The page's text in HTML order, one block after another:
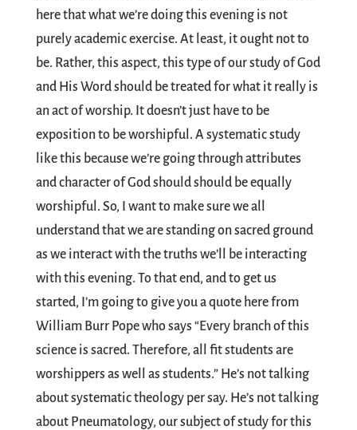
here that what we’re doing this evening is not
purely academic exercise. At least, it ought not to
be. Rather, this aspect, this type of our study of God
and His Word should be treated for what it really is
an act of worship. It doesn’t just have to be
exposition to be worshipful. A systematic study
like this because we’re going through attributes
and character of God should should be equally
worshipful. So, I want to make sure we all
understand that we are standing on sacred ground
as we interact with the truths we’ll be interacting
with this evening. To that end, and to get us
started, I’m going to give you a quote here from
William Burr Pope who says “Every branch of this
science is sacred. Therefore, all fit students are
worshippers as well as students.” He’s not talking
about systematic theology per say. He’s not talking
about Pneumatology, our subject of study for this